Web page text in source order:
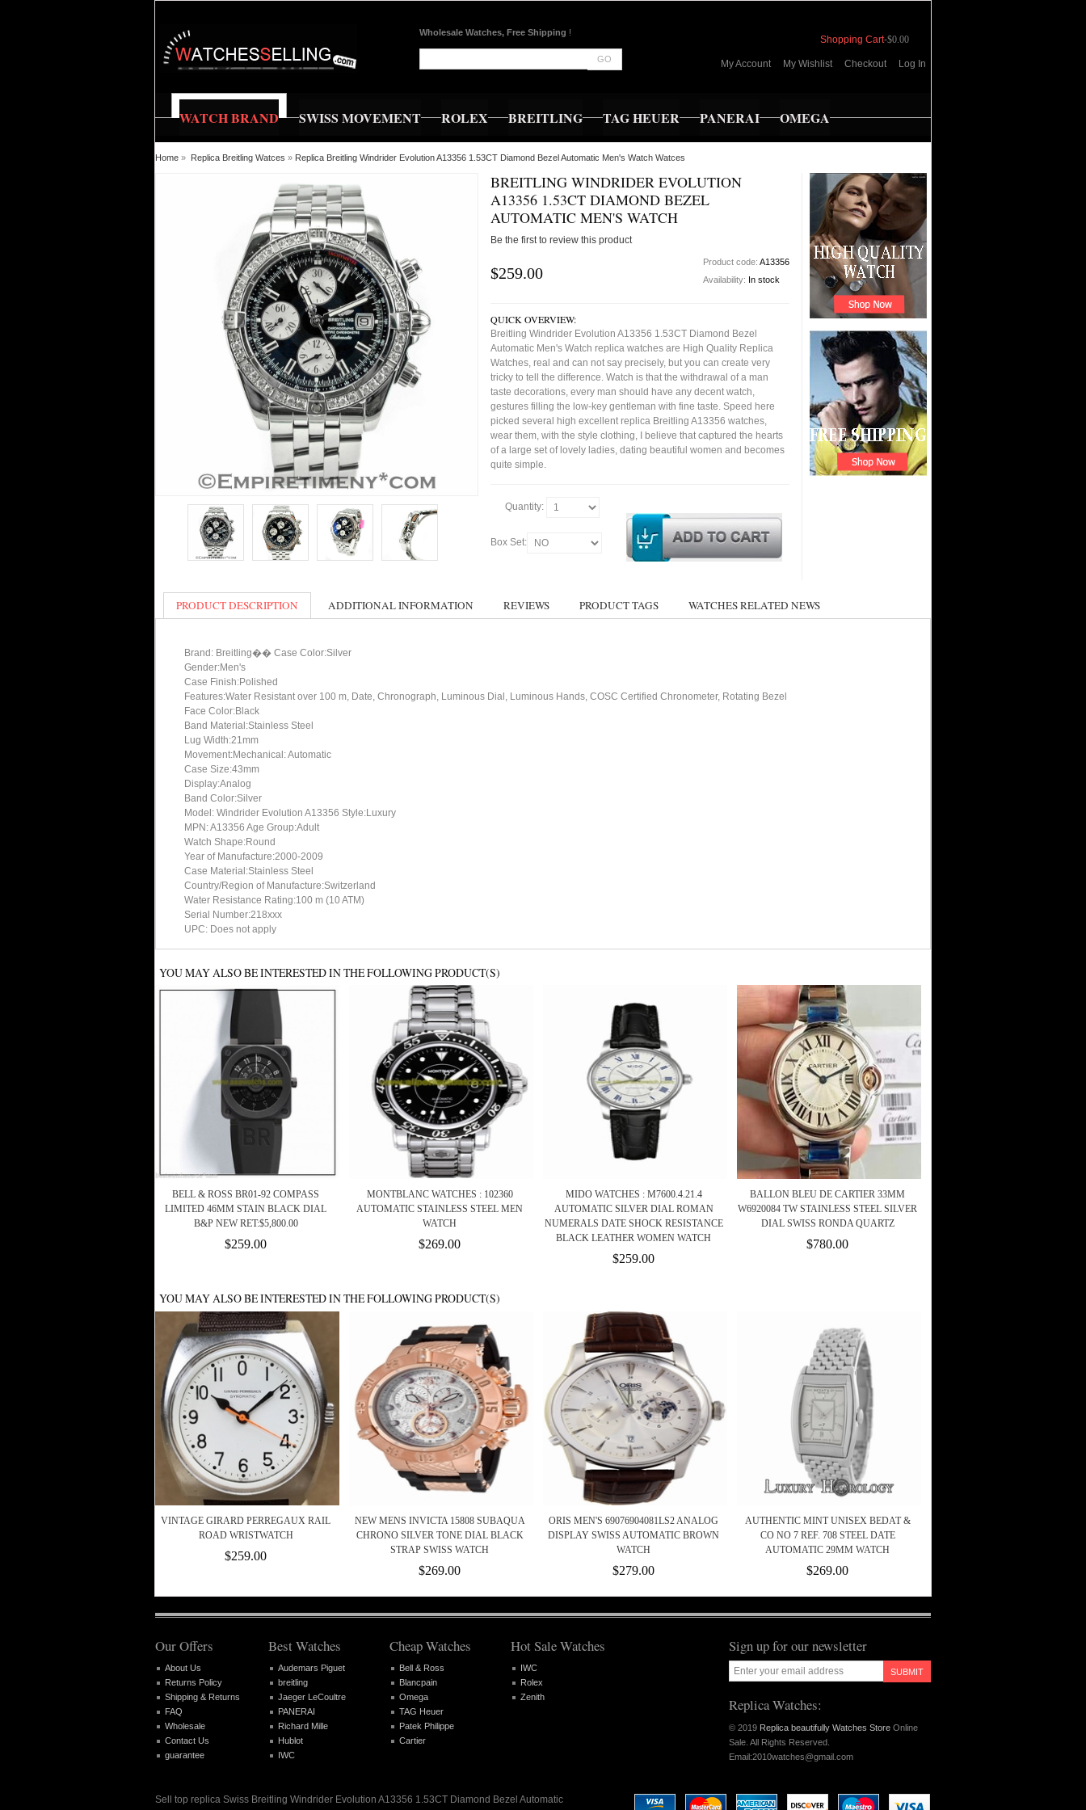
Wholesale Watches, Free Shipping !
GO
Shopping Cart-$0.00
My Account My Wishlist Checkout Log In
WATCH BRAND SWISS MOVEMENT ROLEX BREITLING TAG HEUER PANERAI OMEGA
Home » Replica Breitling Watces » Replica Breitling Windrider Evolution A13356 1.53CT Diamond Bezel Automatic Men's Watch Watces
BREITLING WINDRIDER EVOLUTION
A13356 1.53CT DIAMOND BEZEL
AUTOMATIC MEN'S WATCH
Be the first to review this product
$259.00
Product code: A13356
Availability: In stock
QUICK OVERVIEW:
Breitling Windrider Evolution A13356 1.53CT Diamond Bezel
Automatic Men's Watch replica watches are High Quality Replica
Watches, real and can not say precisely, but you can create very
tricky to tell the difference. Watch is that the withdrawal of a man
taste decorations, every man should have any decent watch,
gestures filling the low-key gentleman with fine taste. Speed here
picked several high excellent replica Breitling A13356 watches,
wear them, with the style clothing, I believe that captured the hearts
of a large set of lovely ladies, dating beautiful women and becomes
quite simple.
Quantity:
Box Set:
PRODUCT DESCRIPTION ADDITIONAL INFORMATION REVIEWS PRODUCT TAGS WATCHES RELATED NEWS
Brand: Breitling�� Case Color:Silver
Gender:Men's
Case Finish:Polished
Features:Water Resistant over 100 m, Date, Chronograph, Luminous Dial, Luminous Hands, COSC Certified Chronometer, Rotating Bezel
Face Color:Black
Band Material:Stainless Steel
Lug Width:21mm
Movement:Mechanical: Automatic
Case Size:43mm
Display:Analog
Band Color:Silver
Model: Windrider Evolution A13356 Style:Luxury
MPN: A13356 Age Group:Adult
Watch Shape:Round
Year of Manufacture:2000-2009
Case Material:Stainless Steel
Country/Region of Manufacture:Switzerland
Water Resistance Rating:100 m (10 ATM)
Serial Number:218xxx
UPC: Does not apply
YOU MAY ALSO BE INTERESTED IN THE FOLLOWING PRODUCT(S)
BELL & ROSS BR01-92 COMPASS
LIMITED 46MM STAIN BLACK DIAL
B&P NEW RET:$5,800.00
$259.00
MONTBLANC WATCHES : 102360
AUTOMATIC STAINLESS STEEL MEN
WATCH
$269.00
MIDO WATCHES : M7600.4.21.4
AUTOMATIC SILVER DIAL ROMAN
NUMERALS DATE SHOCK RESISTANCE
BLACK LEATHER WOMEN WATCH
$259.00
BALLON BLEU DE CARTIER 33MM
W6920084 TW STAINLESS STEEL SILVER
DIAL SWISS RONDA QUARTZ
$780.00
YOU MAY ALSO BE INTERESTED IN THE FOLLOWING PRODUCT(S)
VINTAGE GIRARD PERREGAUX RAIL
ROAD WRISTWATCH
$259.00
NEW MENS INVICTA 15808 SUBAQUA
CHRONO SILVER TONE DIAL BLACK
STRAP SWISS WATCH
$269.00
ORIS MEN'S 69076904081LS2 ANALOG
DISPLAY SWISS AUTOMATIC BROWN
WATCH
$279.00
AUTHENTIC MINT UNISEX BEDAT &
CO NO 7 REF. 708 STEEL DATE
AUTOMATIC 29MM WATCH
$269.00
Sign up for our newsletter
SUBMIT
Replica Watches:
© 2019 Replica beautifully Watches Store Online
Sale. All Rights Reserved.
Email:2010watches@gmail.com
Our Offers
About Us
Returns Policy
Shipping & Returns
FAQ
Wholesale
Contact Us
guarantee
Best Watches
Audemars Piguet
breitling
Jaeger LeCoultre
PANERAI
Richard Mille
Hublot
IWC
Cheap Watches
Bell & Ross
Blancpain
Omega
TAG Heuer
Patek Philippe
Cartier
Hot Sale Watches
IWC
Rolex
Zenith
Sell top replica Swiss Breitling Windrider Evolution A13356 1.53CT Diamond Bezel Automatic